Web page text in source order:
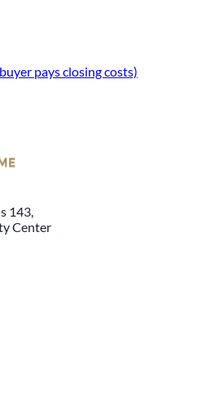
pays closing costs)
143,
Center